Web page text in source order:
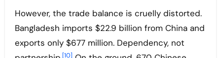
However, the trade balance is cruelly distorted.
Bangladesh imports $22.9 billion from China and
exports only $677 million. Dependency, not
[10]